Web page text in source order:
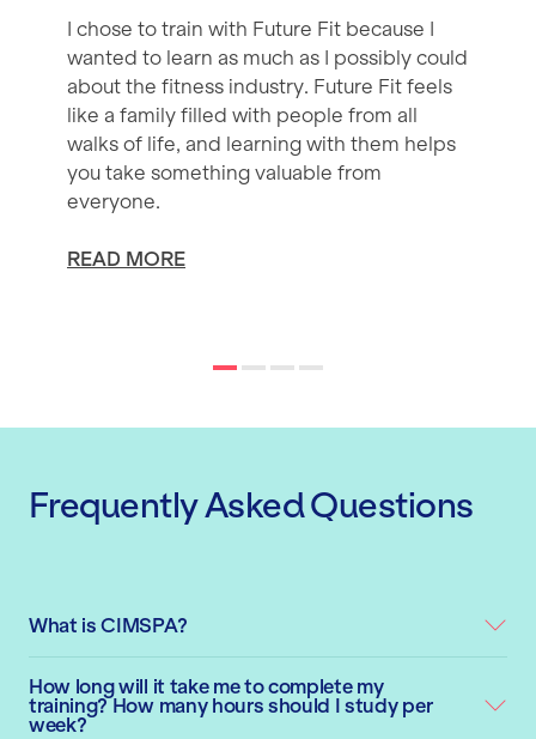
I chose to train with Future Fit because I
wanted to learn as much as I possibly could
about the fitness industry. Future Fit feels
like a family filled with people from all
walks of life, and learning with them helps
you take something valuable from
everyone.
READ MORE
Frequently Asked Questions
What is CIMSPA?
How long will it take me to complete my
training? How many hours should I study per
week?